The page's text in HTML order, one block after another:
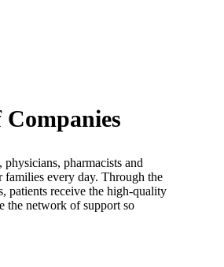
Companies
physicians, pharmacists and
families every day. Through the
patients receive the high-quality
the network of support so